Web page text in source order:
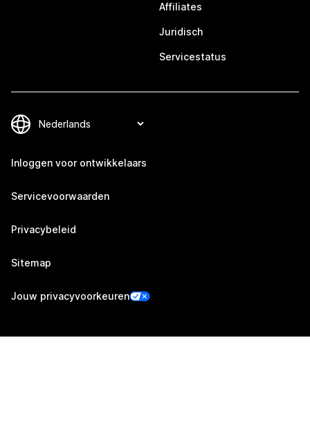
Affiliates
Juridisch
Servicestatus
Inloggen voor ontwikkelaars
Servicevoorwaarden
Privacybeleid
Sitemap
Jouw privacyvoorkeuren